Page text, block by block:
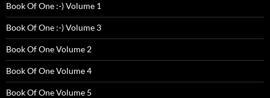
Book Of One :-) Volume 1
Book Of One :-) Volume 3
Book Of One Volume 2
Book Of One Volume 4
Book Of One Volume 5